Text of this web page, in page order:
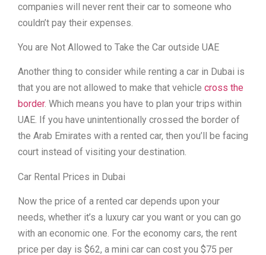
companies will never rent their car to someone who
couldn’t pay their expenses.
You are Not Allowed to Take the Car outside UAE
Another thing to consider while renting a car in Dubai is
that you are not allowed to make that vehicle cross the
border. Which means you have to plan your trips within
UAE. If you have unintentionally crossed the border of
the Arab Emirates with a rented car, then you’ll be facing
court instead of visiting your destination.
Car Rental Prices in Dubai
Now the price of a rented car depends upon your
needs, whether it’s a luxury car you want or you can go
with an economic one. For the economy cars, the rent
price per day is $62, a mini car can cost you $75 per